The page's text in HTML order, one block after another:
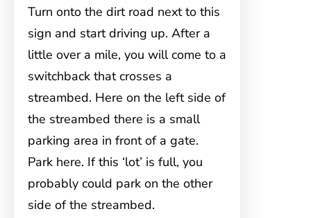
Turn onto the dirt road next to this
sign and start driving up. After a
little over a mile, you will come to a
switchback that crosses a
streambed. Here on the left side of
the streambed there is a small
parking area in front of a gate.
Park here. If this ‘lot’ is full, you
probably could park on the other
side of the streambed.